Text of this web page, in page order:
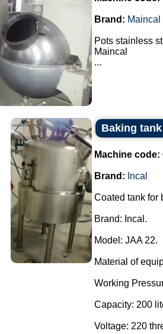
Brand: Maincal
Pots stainless
Maincal
...
Baking
Machine code:
Brand: Incal
Coated tank for
Brand: Incal.
Model: JAA 22.
Material of
Working
Capacity: 200
Voltage: 220